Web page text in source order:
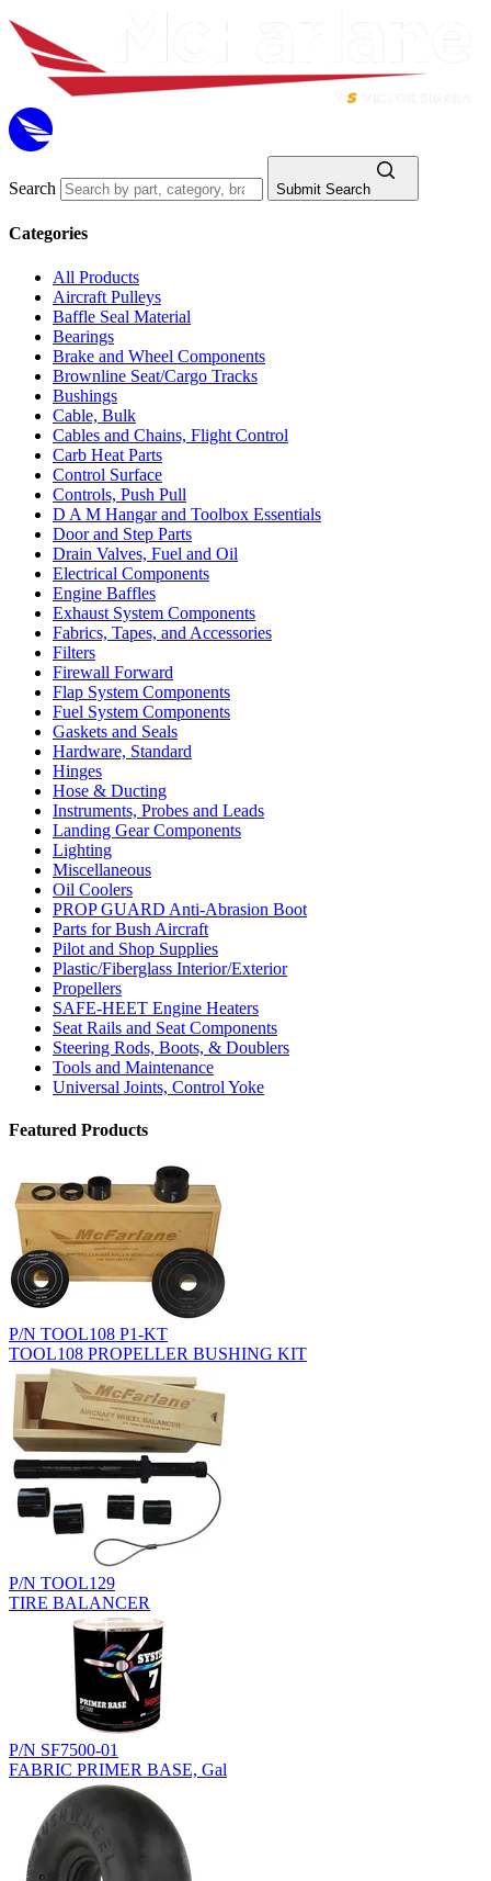
Search Submit Search
Categories
All Products
Aircraft Pulleys
Baffle Seal Material
Bearings
Brake and Wheel Components
Brownline Seat/Cargo Tracks
Bushings
Cable, Bulk
Cables and Chains, Flight Control
Carb Heat Parts
Control Surface
Controls, Push Pull
D A M Hangar and Toolbox Essentials
Door and Step Parts
Drain Valves, Fuel and Oil
Electrical Components
Engine Baffles
Exhaust System Components
Fabrics, Tapes, and Accessories
Filters
Firewall Forward
Flap System Components
Fuel System Components
Gaskets and Seals
Hardware, Standard
Hinges
Hose & Ducting
Instruments, Probes and Leads
Landing Gear Components
Lighting
Miscellaneous
Oil Coolers
PROP GUARD Anti-Abrasion Boot
Parts for Bush Aircraft
Pilot and Shop Supplies
Plastic/Fiberglass Interior/Exterior
Propellers
SAFE-HEET Engine Heaters
Seat Rails and Seat Components
Steering Rods, Boots, & Doublers
Tools and Maintenance
Universal Joints, Control Yoke
Featured Products
P/N TOOL108 P1-KT
TOOL108 PROPELLER BUSHING KIT
P/N TOOL129
TIRE BALANCER
P/N SF7500-01
FABRIC PRIMER BASE, Gal